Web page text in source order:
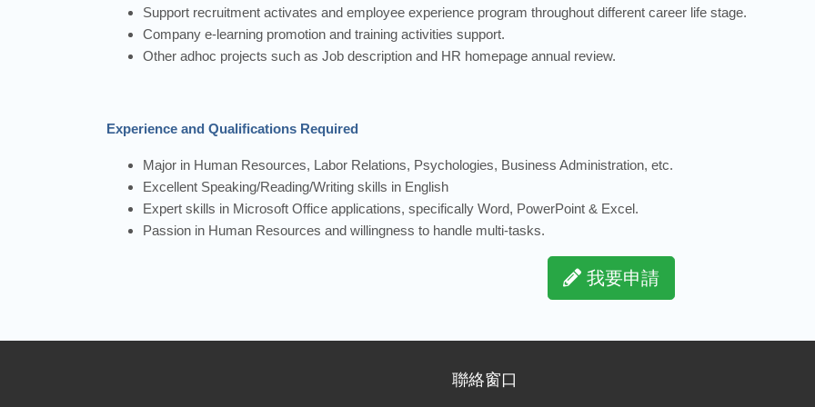
Support recruitment activates and employee experience program throughout different career life stage.
Company e-learning promotion and training activities support.
Other adhoc projects such as Job description and HR homepage annual review.
Experience and Qualifications Required
Major in Human Resources, Labor Relations, Psychologies, Business Administration, etc.
Excellent Speaking/Reading/Writing skills in English
Expert skills in Microsoft Office applications, specifically Word, PowerPoint & Excel.
Passion in Human Resources and willingness to handle multi-tasks.
我要申請
聯絡窗口